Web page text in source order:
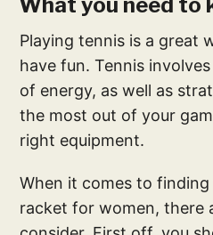
Playing tennis is a great
have fun. Tennis
of energy, as well as
the most out of your
right equipment.
When it comes to
racket for women, there